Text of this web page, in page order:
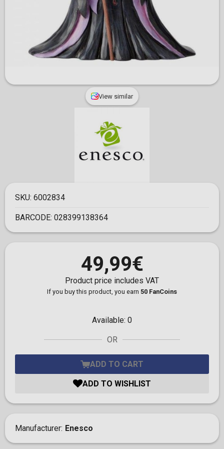
View similar
SKU: 6002834
BARCODE: 028399138364
49,99€
Product price includes VAT
If you buy this product, you earn 50 FanCoins
Available: 0
OR
ADD TO CART
ADD TO WISHLIST
Manufacturer Enesco